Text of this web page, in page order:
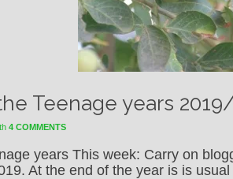
Teenage years
4 COMMENTS
years This week: Carry on
At the end of the year is is